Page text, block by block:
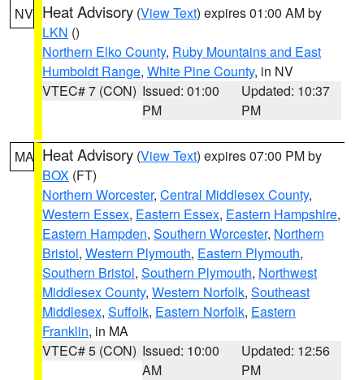
NV Heat Advisory (View Text) expires 01:00 AM by
LKN ()
Northern Elko County, Ruby Mountains and East
Humboldt Range, White Pine County, in NV
VTEC# 7 (CON) Issued: 01:00
PM
Updated: 10:37
PM
MA Heat Advisory (View Text) expires 07:00 PM by
BOX (FT)
Northern Worcester, Central Middlesex County,
Western Essex, Eastern Essex, Eastern Hampshire,
Eastern Hampden, Southern Worcester, Northern
Bristol, Western Plymouth, Eastern Plymouth,
Southern Bristol, Southern Plymouth, Northwest
Middlesex County, Western Norfolk, Southeast
Middlesex, Suffolk, Eastern Norfolk, Eastern
Franklin, in MA
VTEC# 5 (CON) Issued: 10:00
AM
Updated: 12:56
PM